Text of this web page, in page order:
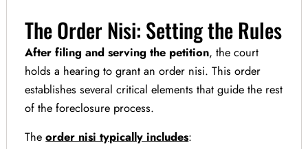
The Order Nisi: Setting the Rules
After filing and serving the petition, the court
holds a hearing to grant an order nisi. This order
establishes several critical elements that guide the rest
of the foreclosure process.
Theorder nisi typically includes: